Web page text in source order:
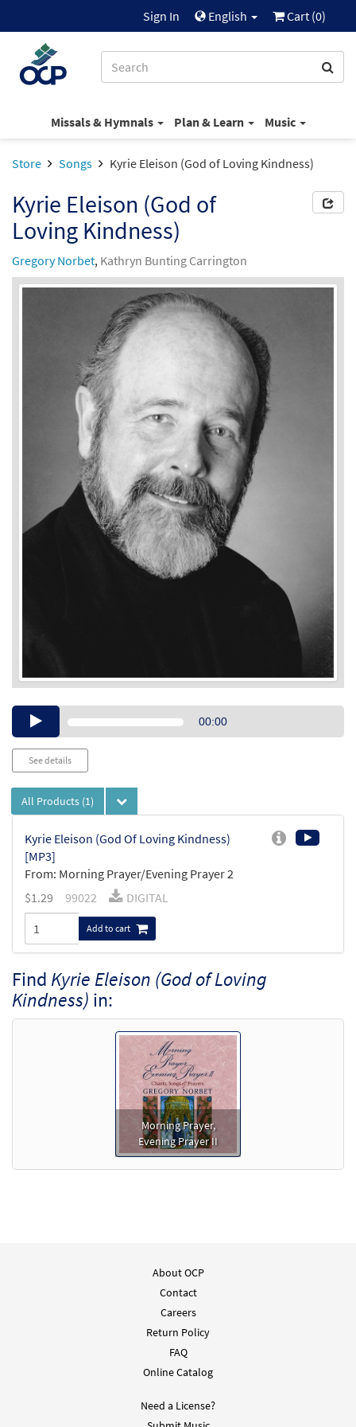
Sign In English Cart (0)
Missals & Hymnals Plan & Learn Music
Store Songs Kyrie Eleison (God of Loving Kindness)
Kyrie Eleison (God of
Loving Kindness)
Gregory Norbet, Kathryn Bunting Carrington
Audio00:00
See details
All Products (1)
Kyrie Eleison (God Of Loving Kindness)
[MP3]
From: Morning Prayer/Evening Prayer 2
$1.29 99022 DIGITAL
Add to cart
Find Kyrie Eleison (God of Loving
Kindness) in:
Morning Prayer,
Evening Prayer II
About OCP
Contact
Careers
Return Policy
FAQ
Online Catalog
Need a License?